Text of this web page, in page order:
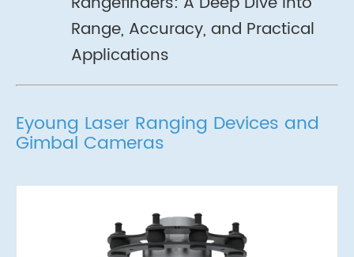
Range, Accuracy, and Practical
Applications
Eyoung Laser Ranging Devices and
Gimbal Cameras